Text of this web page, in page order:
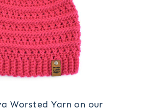
Worsted Yarn on our